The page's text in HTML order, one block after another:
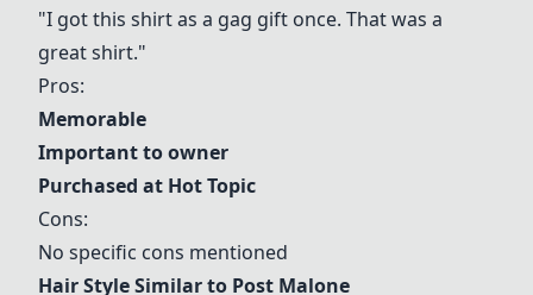
"I got this shirt as a gag gift once. That was a
great shirt."
Pros:
Memorable
Important to owner
Purchased at Hot Topic
Cons:
No specific cons mentioned
Hair Style Similar to Post Malone